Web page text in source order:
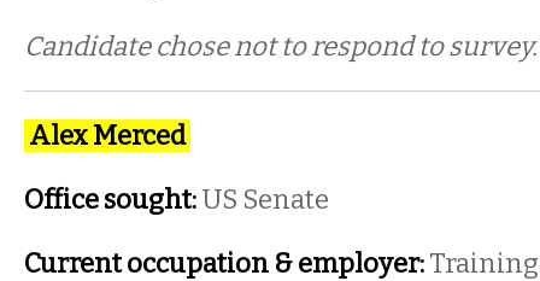
Candidate chose not to respond to
Alex Merced
Office sought:US Senate
Current occupation & employer: